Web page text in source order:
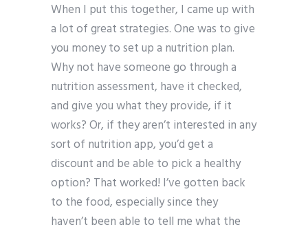
When I put this together, I came up with
a lot of great strategies. One was to give
you money to set up a nutrition plan.
Why not have someone go through a
nutrition assessment, have it checked,
and give you what they provide, if it
works? Or, if they aren’t interested in any
sort of nutrition app, you’d get a
discount and be able to pick a healthy
option? That worked! I’ve gotten back
to the food, especially since they
haven’t been able to tell me what the